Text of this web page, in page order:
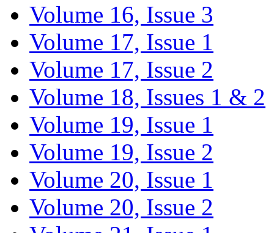
Volume 16, Issue 3
Volume 17, Issue 1
Volume 17, Issue 2
Volume 18, Issues 1 & 2
Volume 19, Issue 1
Volume 19, Issue 2
Volume 20, Issue 1
Volume 20, Issue 2